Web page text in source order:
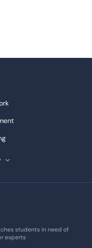
students in need of
experts